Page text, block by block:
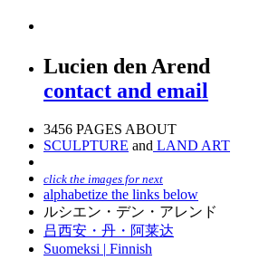
Lucien den Arend
contact and email
3456 PAGES ABOUT
SCULPTURE and LAND ART
click the images for next
alphabetize the links below
ルシエン・デン・アレンド
吕西安・丹・阿莱达
Suomeksi | Finnish